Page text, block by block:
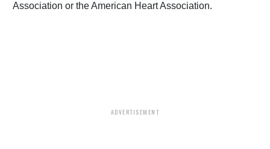
Association or the American Heart Association.
ADVERTISEMENT